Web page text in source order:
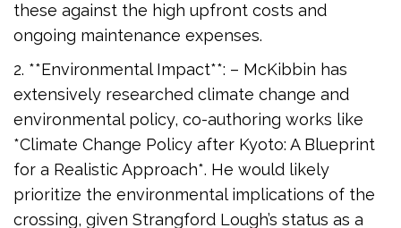
these against the high upfront costs and
ongoing maintenance expenses.
2. **Environmental Impact**: – McKibbin has
extensively researched climate change and
environmental policy, co-authoring works like
*Climate Change Policy after Kyoto: A Blueprint
for a Realistic Approach*. He would likely
prioritize the environmental implications of the
crossing, given Strangford Lough’s status as a